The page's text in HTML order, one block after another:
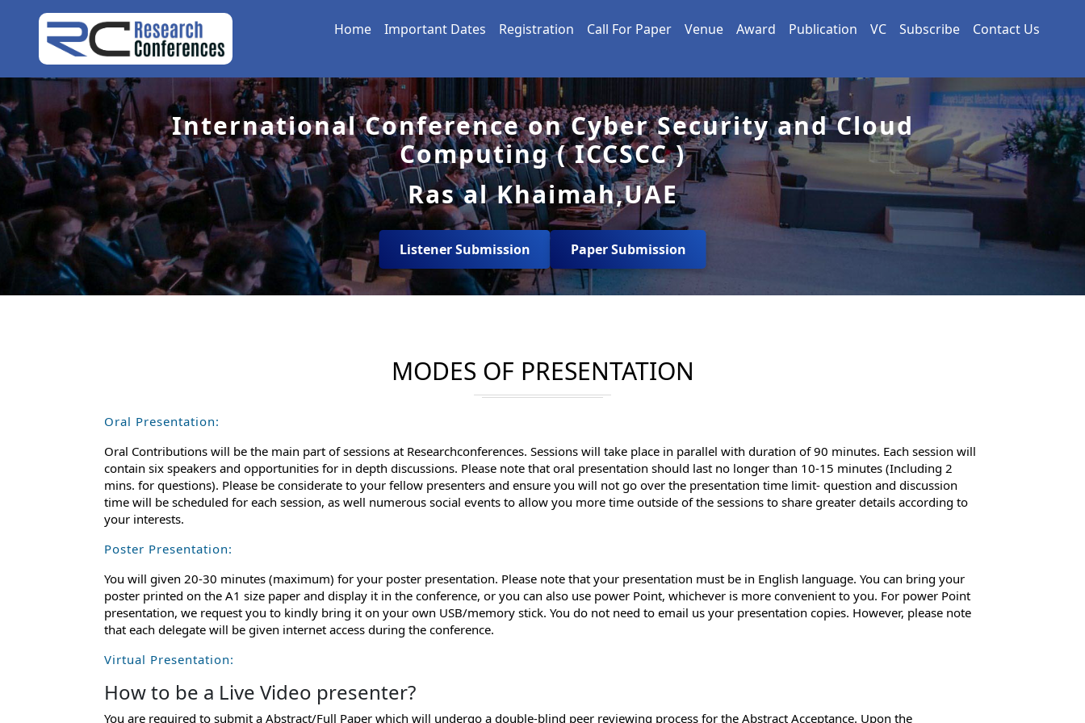
Home Important Dates Registration Call For Paper Venue Award Publication VC Subscribe Contact Us
International Conference on Cyber Security and Cloud
Computing ( ICCSCC )
Ras al Khaimah,UAE
Listener Submission Paper Submission
MODES OF PRESENTATION
Oral Presentation:
Oral Contributions will be the main part of sessions at Researchconferences. Sessions will take place in parallel with duration of 90 minutes. Each session will
contain six speakers and opportunities for in depth discussions. Please note that oral presentation should last no longer than 10-15 minutes (Including 2
mins. for questions). Please be considerate to your fellow presenters and ensure you will not go over the presentation time limit- question and discussion
time will be scheduled for each session, as well numerous social events to allow you more time outside of the sessions to share greater details according to
your interests.
Poster Presentation:
You will given 20-30 minutes (maximum) for your poster presentation. Please note that your presentation must be in English language. You can bring your
poster printed on the A1 size paper and display it in the conference, or you can also use power Point, whichever is more convenient to you. For power Point
presentation, we request you to kindly bring it on your own USB/memory stick. You do not need to email us your presentation copies. However, please note
that each delegate will be given internet access during the conference.
Virtual Presentation:
How to be a Live Video presenter?
You are required to submit a Abstract/Full Paper which will undergo a double-blind peer reviewing process for the Abstract Acceptance. Upon the